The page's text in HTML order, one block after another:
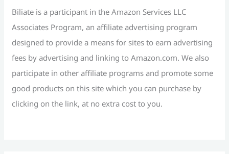
r
:
Biliate is a participant in the Amazon Services LLC
Associates Program, an affiliate advertising program
designed to provide a means for sites to earn advertising
fees by advertising and linking to Amazon.com. We also
participate in other affiliate programs and promote some
good products on this site which you can purchase by
clicking on the link, at no extra cost to you.